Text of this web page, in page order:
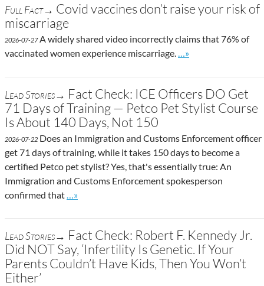
Full Fact→ Covid vaccines don’t raise your risk of
miscarriage
2026-07-27A widely shared video incorrectly claims that 76% of
vaccinated women experience miscarriage.
Go to site post
…»
Lead Stories→ Fact Check: ICE Officers DO Get
71 Days of Training — Petco Pet Stylist Course
Is About 140 Days, Not 150
2026-07-22 Does an Immigration and Customs Enforcement officer
get 71 days of training, while it takes 150 days to become a
certified Petco pet stylist? Yes, that's essentially true: An
Immigration and Customs Enforcement spokesperson
confirmed that
Go to site post
…»
Lead Stories→ Fact Check: Robert F. Kennedy Jr.
Did NOT Say, ‘Infertility Is Genetic. If Your
Parents Couldn’t Have Kids, Then You Won’t
Either’